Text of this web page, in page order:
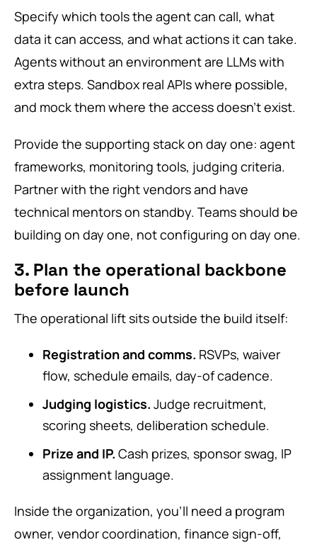
Specify which tools the agent can call, what
data it can access, and what actions it can take.
Agents without an environment are LLMs with
extra steps. Sandbox real APIs where possible,
and mock them where the access doesn’t exist.
Provide the supporting stack on day one: agent
frameworks, monitoring tools, judging criteria.
Partner with the right vendors and have
technical mentors on standby. Teams should be
building on day one, not configuring on day one.
3. Plan the operational backbone
before launch
The operational lift sits outside the build itself:
Registration and comms. RSVPs, waiver
flow, schedule emails, day-of cadence.
Judging logistics. Judge recruitment,
scoring sheets, deliberation schedule.
Prize and IP. Cash prizes, sponsor swag, IP
assignment language.
Inside the organization, you’ll need a program
owner, vendor coordination, finance sign-off,